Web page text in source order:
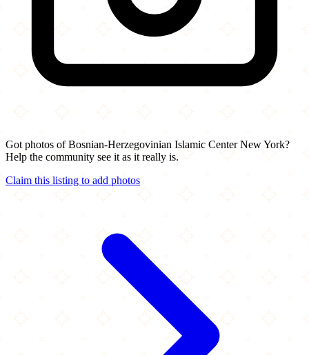
Got photos of Bosnian-Herzegovinian Islamic Center New York?
Help the community see it as it really is.
Claim this listing to add photos